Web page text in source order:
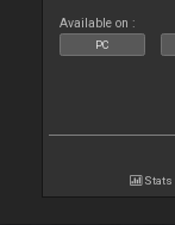
Available on :
PC
Stats